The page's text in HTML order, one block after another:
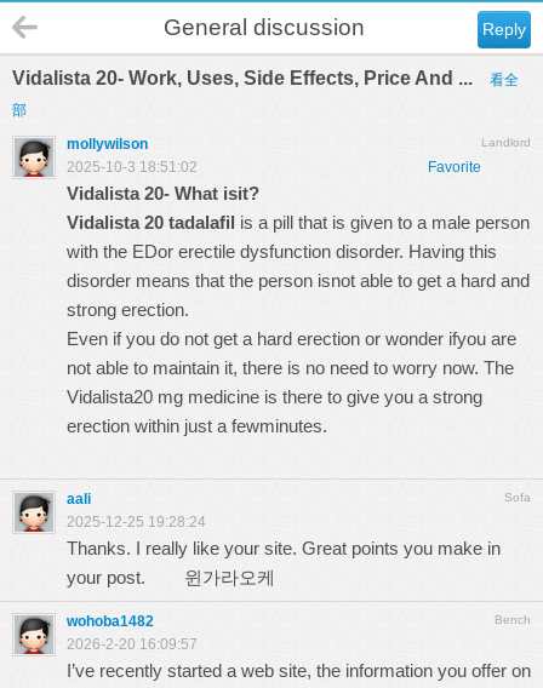
Reply
General discussion
Vidalista 20- Work, Uses, Side Effects, Price And ...
看全
部
Landlord
mollywilson
Favorite
2025-10-3 18:51:02
Vidalista 20- What isit?
Vidalista 20 tadalafil is a pill that is given to a male person
with the EDor erectile dysfunction disorder. Having this
disorder means that the person isnot able to get a hard and
strong erection.
Even if you do not get a hard erection or wonder ifyou are
not able to maintain it, there is no need to worry now. The
Vidalista20 mg medicine is there to give you a strong
erection within just a fewminutes.
Sofa
aali
2025-12-25 19:28:24
Thanks. I really like your site. Great points you make in
your post. 윈가라오케
Bench
wohoba1482
2026-2-20 16:09:57
I’ve recently started a web site, the information you offer on